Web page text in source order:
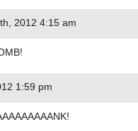
2012 4:15 am
1:59 pm